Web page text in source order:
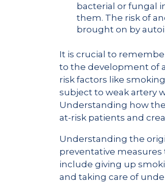
bacterial or fungal
them. The risk of
brought on by
It is crucial to
to the development of
risk factors like
subject to weak artery
Understanding how
at-risk patients and
Understanding the
preventative
include giving up
and taking care of